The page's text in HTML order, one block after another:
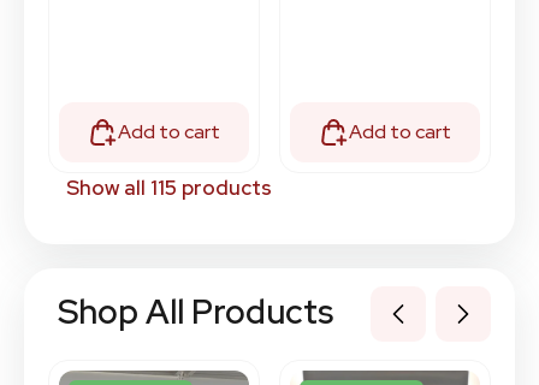
Add to cart Add to cart
Show all 115 products
Shop All Products